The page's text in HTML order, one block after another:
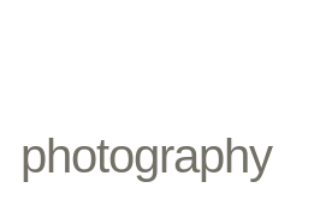
photography